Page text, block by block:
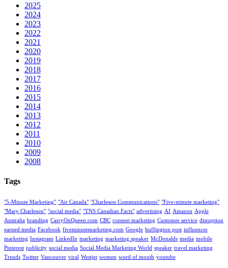
2025
2024
2023
2022
2021
2020
2019
2018
2017
2016
2015
2014
2013
2012
2011
2010
2009
2008
Tags
"5-Minute Marketing" "Air Canada" "Charleson Communications" "Five-minute marketing"
"Mary Charleson" "social media" "TNS Canadian Facts" advertising AI Amazon Apple
Australia branding CarryOnQueen.com CBC content marketing Customer service disruption
earned media Facebook fiveminutemarketing.com Google huffington post influencer
marketing Instagram LinkedIn marketing marketing speaker McDonalds media mobile
Pinterest publicity social media Social Media Marketing World speaker travel marketing
Trends Twitter Vancouver viral Westjet women word of mouth youtube